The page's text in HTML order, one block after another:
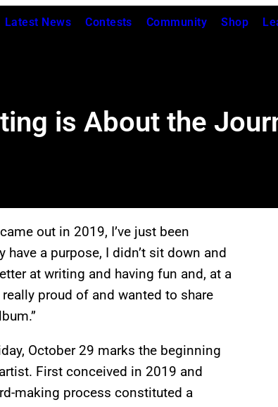
Latest News Contests Community Shop
is About the
came out in 2019, I’ve just been
have a purpose, I didn’t sit down and
at writing and having fun and, at a
proud of and wanted to share
October 29 marks the beginning
First conceived in 2019 and
making process constituted a